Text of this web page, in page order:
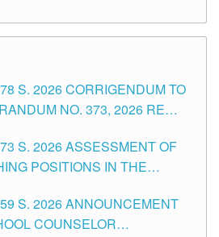
OF TUGUEGARAO CITY
S. 2026 CORRIGENDUM TO
NO. 373, 2026 RE
SCHOOLS DIVISION OF
S. 2026 ASSESSMENT OF
POSITIONS IN THE
S. 2026 ANNOUNCEMENT
COUNSELOR